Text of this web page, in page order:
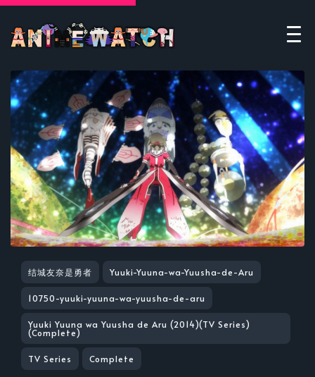
结城友奈是勇者 Yuuki-Yuuna-wa-Yuusha-de-Aru
10750-yuuki-yuuna-wa-yuusha-de-aru
Yuuki Yuuna wa Yuusha de Aru (2014)(TV Series)
(Complete)
TV Series Complete